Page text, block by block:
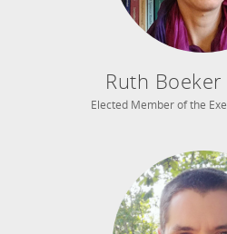
Ruth
Elected Member of the